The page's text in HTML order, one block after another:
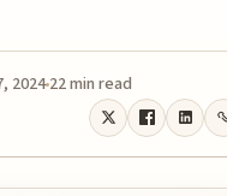
2024 22 min read